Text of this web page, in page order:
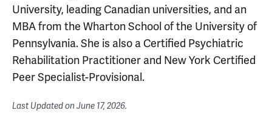
University, leading Canadian universities, and an
MBA from the Wharton School of the University of
Pennsylvania. She is also a Certified Psychiatric
Rehabilitation Practitioner and New York Certified
Peer Specialist-Provisional.
Last Updated onJune 17, 2026.